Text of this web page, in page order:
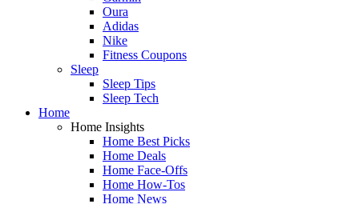
Oura
Adidas
Nike
Fitness Coupons
Sleep
Sleep Tips
Sleep Tech
Home
Home Insights
Home Best Picks
Home Deals
Home Face-Offs
Home How-Tos
Home News